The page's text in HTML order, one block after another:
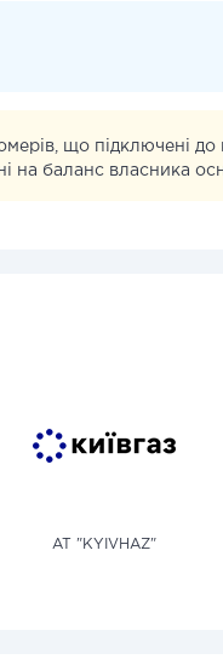
що підключені до
на баланс власника
AT "KYIVHAZ"